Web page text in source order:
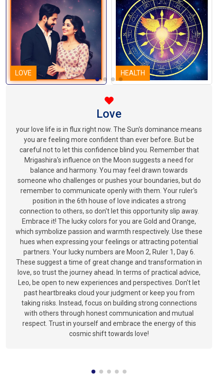
LOVE HEALTH
Love
your love life is in flux right now. The Sun's dominance means
you are feeling more confident than ever before. But be
careful not to let this confidence blind you. Remember that
Mrigashira's influence on the Moon suggests a need for
balance and harmony. You may feel drawn towards
someone who challenges or pushes your boundaries, but do
remember to communicate openly with them. Your ruler's
position in the 6th house of love indicates a strong
connection to others, so don't let this opportunity slip away.
Embrace it! The lucky colors for you are Gold and Orange,
which symbolize passion and warmth respectively. Use these
hues when expressing your feelings or attracting potential
partners. Your lucky numbers are Moon 2, Ruler 1, Day 6.
These suggest a time of great change and transformation in
love, so trust the journey ahead. In terms of practical advice,
Leo, be open to new experiences and perspectives. Don't let
past heartbreaks cloud your judgment or keep you from
taking risks. Instead, focus on building strong connections
with others through honest communication and mutual
respect. Trust in yourself and embrace the energy of this
cosmic shift towards love!